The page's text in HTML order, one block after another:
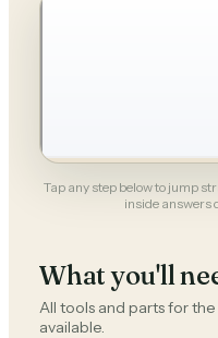
Tap any step below to jump
inside answers
What you'll
All tools and parts for
available.